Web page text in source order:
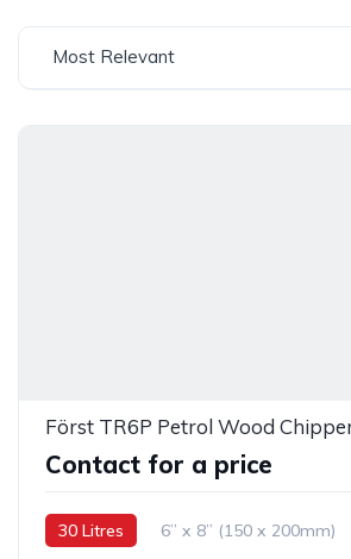
Most Relevant
Först TR6P Petrol Wood
Contact for a price
30 Litres 6” x 8” (150 x 200mm)